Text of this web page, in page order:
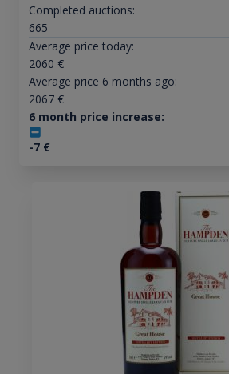
Completed auctions:
665
Average price today:
2060 €
Average price 6 months ago:
2067€
6 month price increase:
-7€